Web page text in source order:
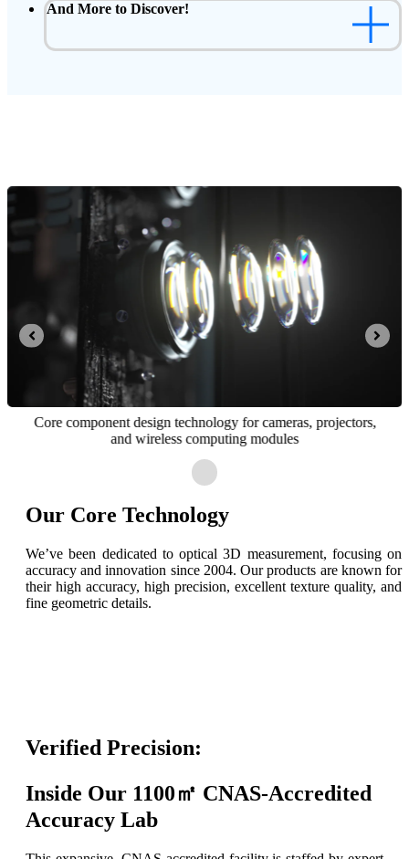
And More to Discover!
Core component design technology for cameras, projectors,
and wireless computing modules
Our Core Technology
We’ve been dedicated to optical 3D measurement, focusing on
accuracy and innovation since 2004. Our products are known for
their high accuracy, high precision, excellent texture quality, and
fine geometric details.
Verified Precision:
Inside Our 1100㎡ CNAS-Accredited
Accuracy Lab